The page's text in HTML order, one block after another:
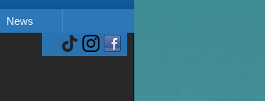
News